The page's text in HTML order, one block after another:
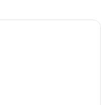
hotel room with a bunk